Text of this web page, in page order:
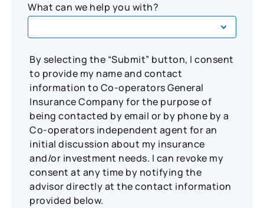
What can we help you with?
By selecting the “Submit” button, I consent
to provide my name and contact
information to Co-operators General
Insurance Company for the purpose of
being contacted by email or by phone by a
Co-operators independent agent for an
initial discussion about my insurance
and/or investment needs. I can revoke my
consent at any time by notifying the
advisor directly at the contact information
provided below.